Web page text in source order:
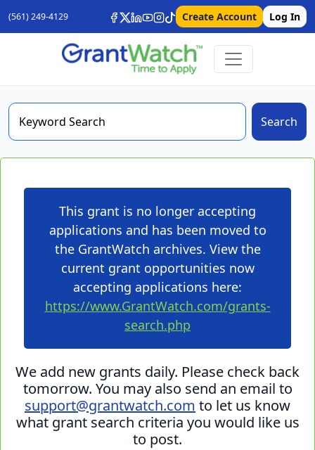
(561) 249-4129 Create Account Log In
Search
This grant is no longer accepting
applications and has been moved to
the GrantWatch archives. View the
current grant opportunities now
accepting applications here:
https://www.GrantWatch.com/grants-
search.php
We add new grants daily. Please check back
tomorrow. You may also send an email to
support@grantwatch.com to let us know
what grant search criteria you would like us
to post.